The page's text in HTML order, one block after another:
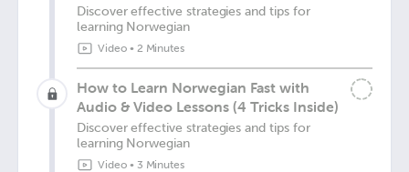
Discover effective strategies and tips for
learning Norwegian
Video• 2 Minutes
How to Learn Norwegian Fast with
Audio & Video Lessons (4 Tricks Inside)
Discover effective strategies and tips for
learning Norwegian
Video• 3 Minutes